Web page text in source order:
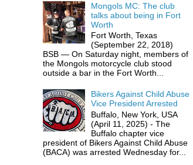
Mongols MC: The club
talks about being in Fort
Worth
Fort Worth, Texas
(September 22, 2018)
BSB — On Saturday night, members of
the Mongols motorcycle club stood
outside a bar in the Fort Worth...
Bikers Against Child Abuse
Vice President Arrested
Buffalo, New York, USA
(April 11, 2025) - The
Buffalo chapter vice
president of Bikers Against Child Abuse
(BACA) was arrested Wednesday for...